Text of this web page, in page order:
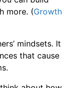
more. (Growth
mindsets. It
that cause